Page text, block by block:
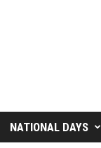
NATIONAL DAYS